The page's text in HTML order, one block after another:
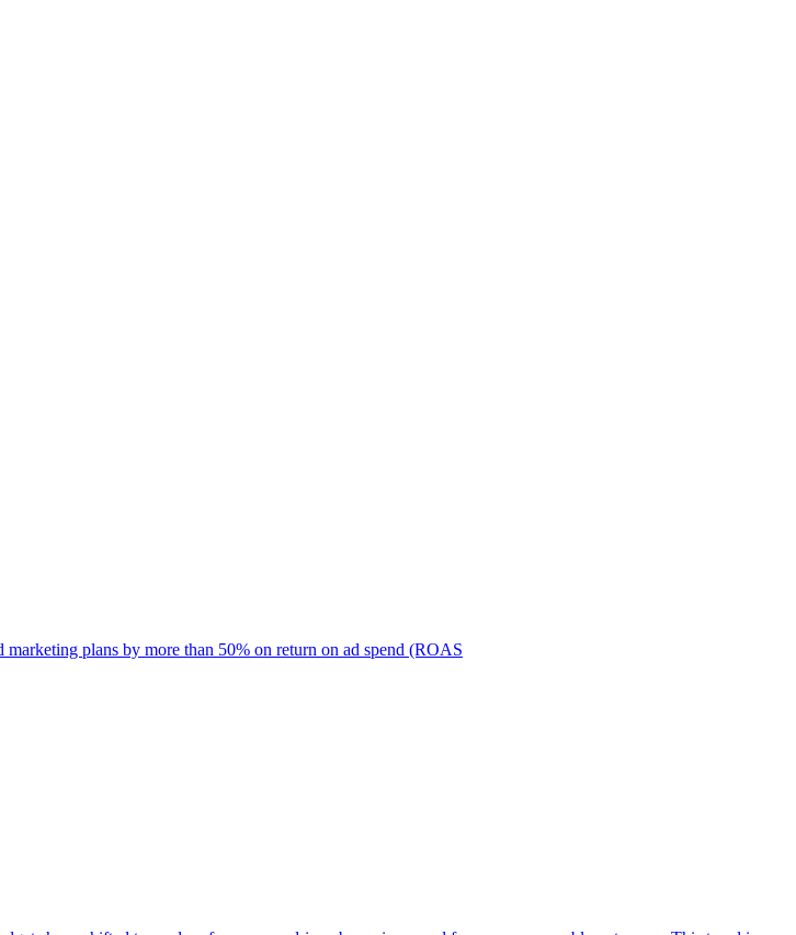
plans by more than 50% on return on ad spend (ROAS